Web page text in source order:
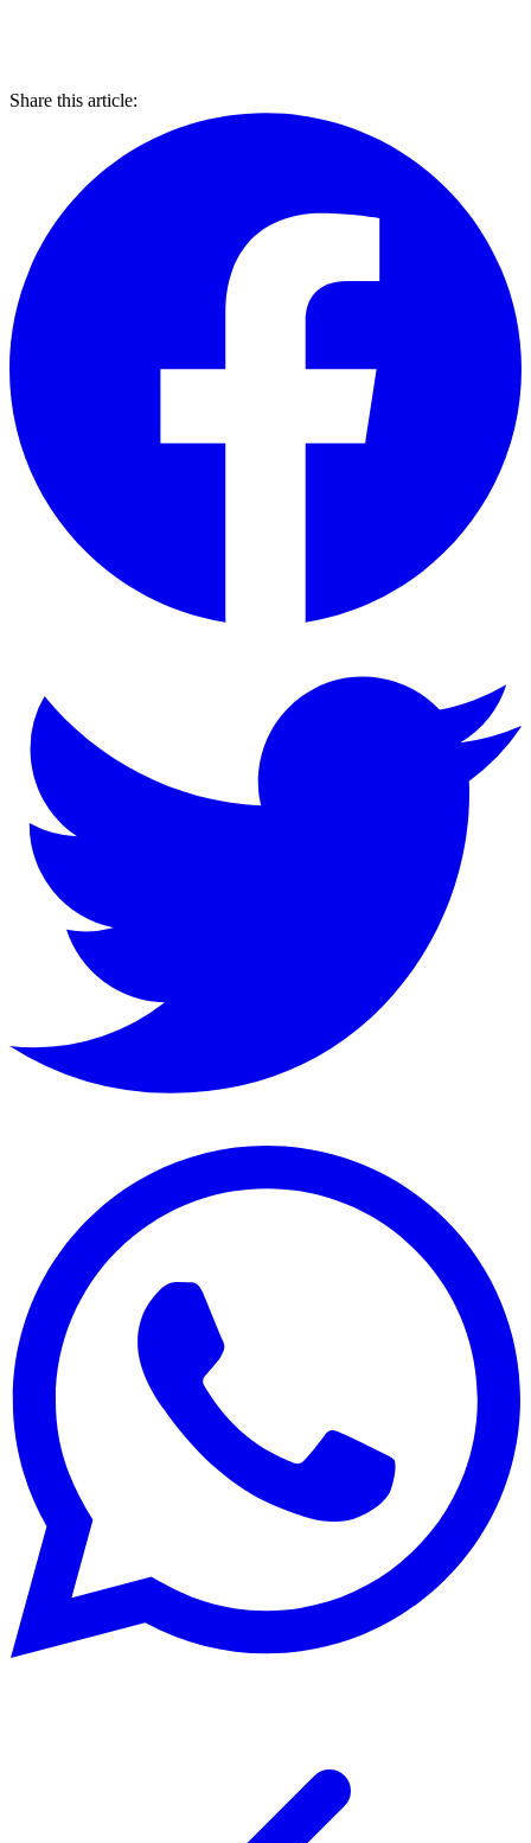
Share this article: